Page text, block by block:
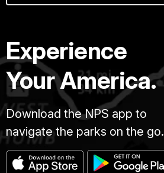
Experience
Your America.
Download the NPS app to
navigate the parks on the go.